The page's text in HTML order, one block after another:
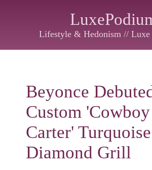
Lifestyle & Hedonism // Luxe
Beyonce
Custom 'Cowboy
Carter'
Diamond Grill